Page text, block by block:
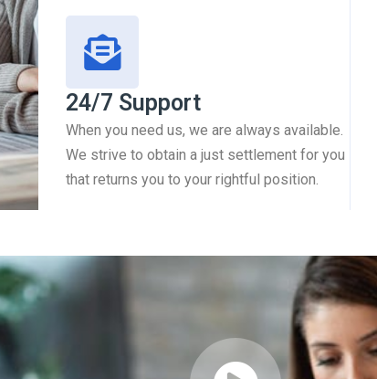
24/7 Support
When you need us, we are always available.
We strive to obtain a just settlement for you
that returns you to your rightful position.